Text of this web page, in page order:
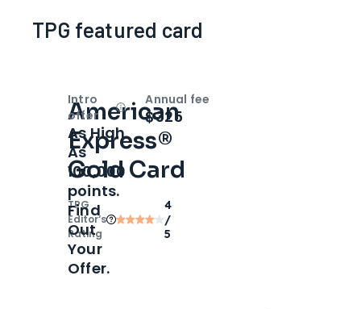
TPG featured card
American
Express®
Gold Card
TPG
Editor‘s
Rating
4
/
5
Intro
offer
OpenIntro bonus
As High
As
100,000
points.
Find
Out
Your
Offer.
Annual fee
$325